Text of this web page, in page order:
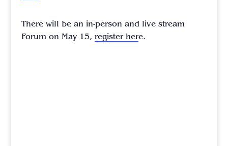
There will be an in-person and live stream
Forum on May 15,register here.